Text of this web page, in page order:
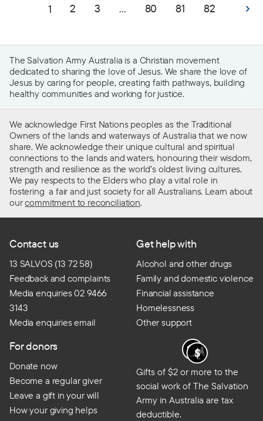
1 2 3 ... 80 81 82
The Salvation Army Australia is a Christian movement
dedicated to sharing the love of Jesus. We share the love of
Jesus by caring for people, creating faith pathways, building
healthy communities and working for justice.
We acknowledge First Nations peoples as the Traditional
Owners of the lands and waterways of Australia that we now
share. We acknowledge their unique cultural and spiritual
connections to the lands and waters, honouring their wisdom,
strength and resilience as the world’s oldest living cultures.
We pay respects to the Elders who play a vital role in
fostering a fair and just society for all Australians. Learn about
ourcommitment to reconciliation.
Contact us
13 SALVOS (13 72 58)
Feedback and complaints
Media enquiries 02 9466
3143
Media enquiries email
Get help with
Alcohol and other drugs
Family and domestic violence
Financial assistance
Homelessness
Other support
For donors
Donate now
Become a regular giver
Leave a gift in your will
How your giving helps
Gifts of $2 or more to the
social work of The Salvation
Army in Australia are tax
deductible.